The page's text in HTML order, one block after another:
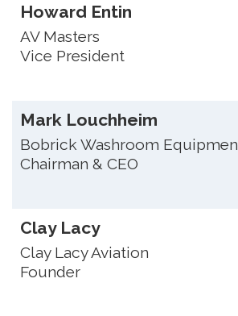
Howard Entin
AV Masters
Vice President
Mark Louchheim
Bobrick Washroom
Chairman & CEO
Clay Lacy
Clay Lacy Aviation
Founder